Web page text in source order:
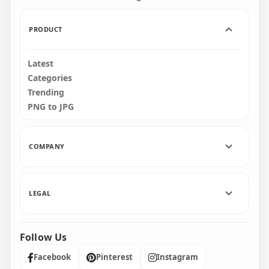
PRODUCT
Latest
Categories
Trending
PNG to JPG
COMPANY
LEGAL
Follow Us
Facebook Pinterest Instagram